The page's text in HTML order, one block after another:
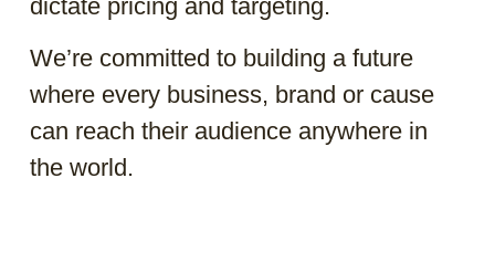
dictate pricing and targeting.
We’re committed to building a future
where every business, brand or cause
can reach their audience anywhere in
the world.